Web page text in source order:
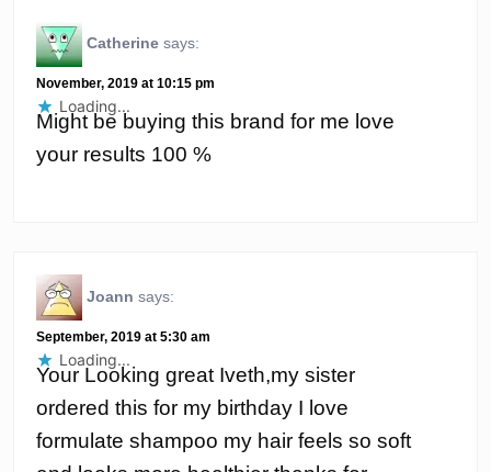
Catherine says:
November, 2019 at 10:15 pm
Might be buying this brand for me love
your results 100 %
Loading...
Joann says:
September, 2019 at 5:30 am
Your Looking great Iveth,my sister
ordered this for my birthday I love
formulate shampoo my hair feels so soft
Loading...